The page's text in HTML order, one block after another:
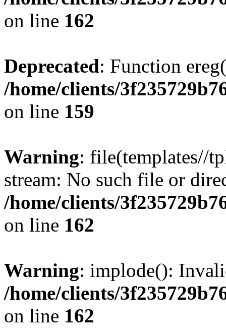
on line 162
Deprecated: Function
/home/clients/
on line 159
Warning: file(templates//
stream: No such file or
/home/clients/
on line 162
Warning: implode():
/home/clients/
on line 162